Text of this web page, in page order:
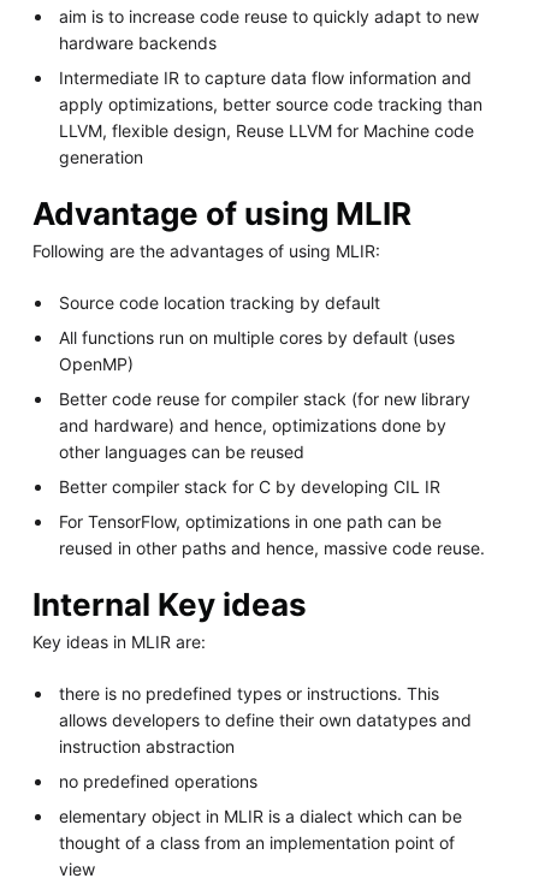
aim is to increase code reuse to quickly adapt to new
hardware backends
Intermediate IR to capture data flow information and
apply optimizations, better source code tracking than
LLVM, flexible design, Reuse LLVM for Machine code
generation
Advantage of using MLIR
Following are the advantages of using MLIR:
Source code location tracking by default
All functions run on multiple cores by default (uses
OpenMP)
Better code reuse for compiler stack (for new library
and hardware) and hence, optimizations done by
other languages can be reused
Better compiler stack for C by developing CIL IR
For TensorFlow, optimizations in one path can be
reused in other paths and hence, massive code reuse.
Internal Key ideas
Key ideas in MLIR are:
there is no predefined types or instructions. This
allows developers to define their own datatypes and
instruction abstraction
no predefined operations
elementary object in MLIR is a dialect which can be
thought of a class from an implementation point of
view